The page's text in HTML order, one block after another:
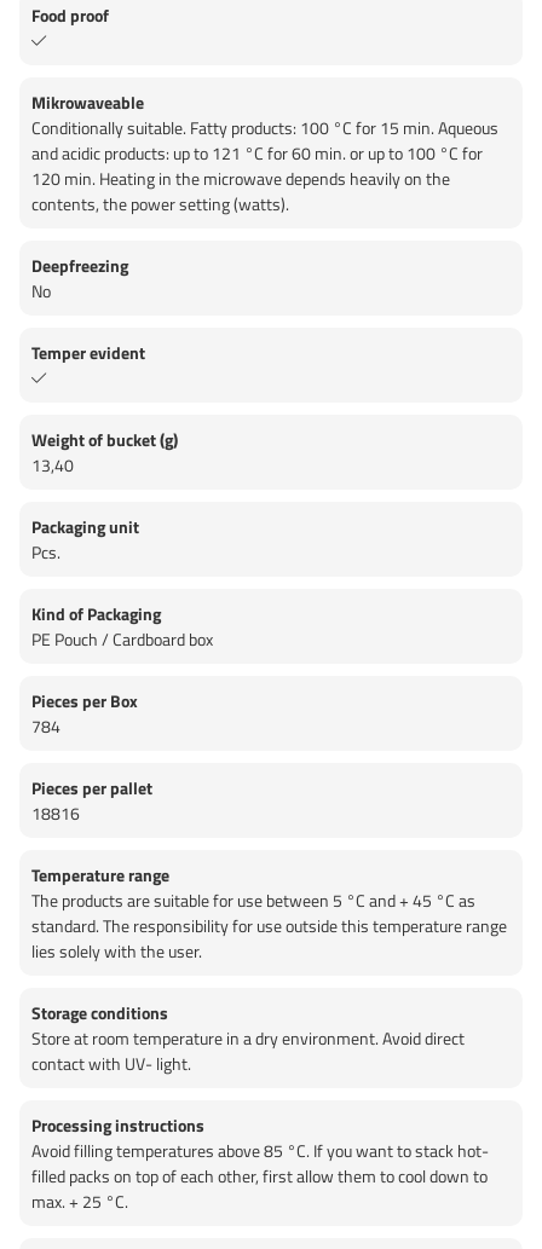
Food proof
Mikrowaveable
Conditionally suitable. Fatty products: 100 °C for 15 min. Aqueous
and acidic products: up to 121 °C for 60 min. or up to 100 °C for
120 min. Heating in the microwave depends heavily on the
contents, the power setting (watts).
Deepfreezing
No
Temper evident
Weight of bucket (g)
13,40
Packaging unit
Pcs.
Kind of Packaging
PE Pouch / Cardboard box
Pieces per Box
784
Pieces per pallet
18816
Temperature range
The products are suitable for use between 5 °C and + 45 °C as
standard. The responsibility for use outside this temperature range
lies solely with the user.
Storage conditions
Store at room temperature in a dry environment. Avoid direct
contact with UV- light.
Processing instructions
Avoid filling temperatures above 85 °C. If you want to stack hot-
filled packs on top of each other, first allow them to cool down to
max. + 25 °C.